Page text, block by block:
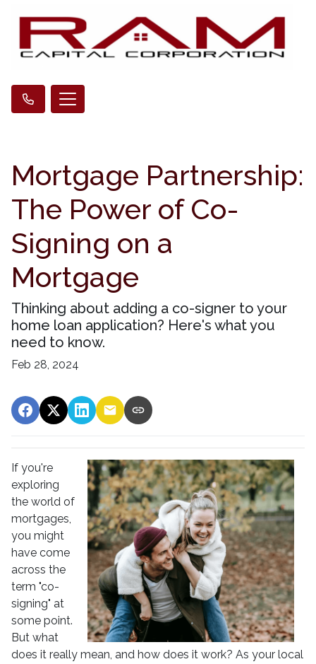
Mortgage Partnership:
The Power of Co-
Signing on a
Mortgage
Thinking about adding a co-signer to your
home loan application? Here's what you
need to know.
Feb 28, 2024
If you're
exploring
the world of
mortgages,
you might
have come
across the
term "co-
signing" at
some point.
But what
does it really mean, and how does it work? As your local